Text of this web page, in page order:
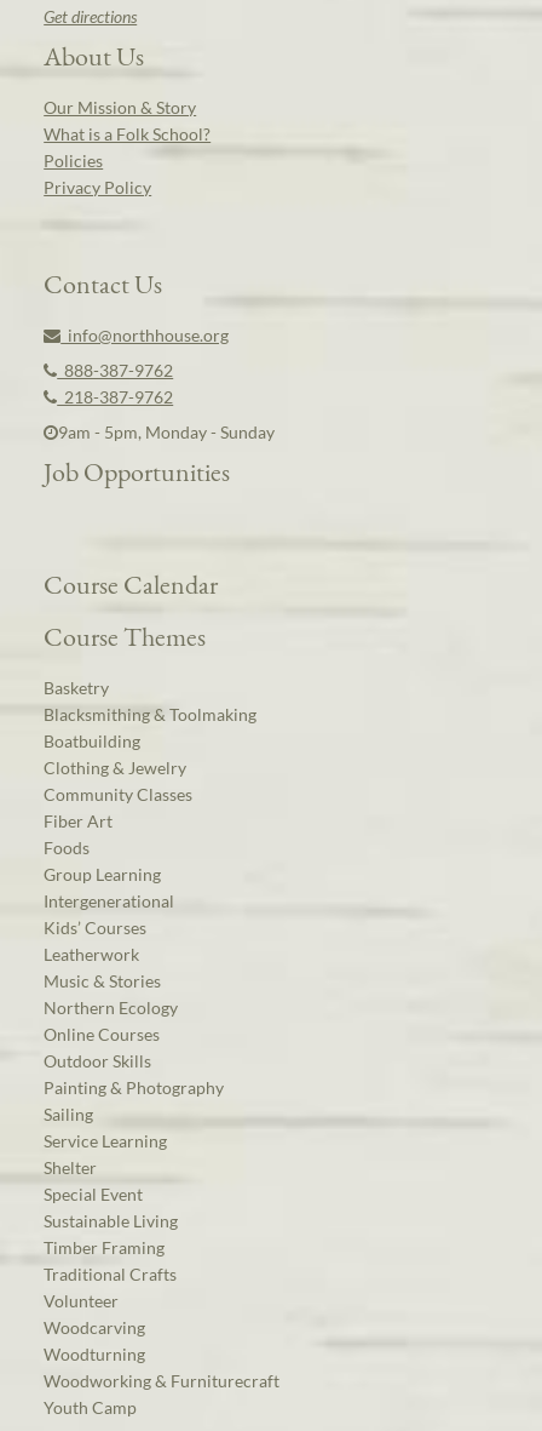
Get directions
About Us
Our Mission & Story
What is a Folk School?
Policies
Privacy Policy
Contact Us
info@northhouse.org
888-387-9762
218-387-9762
9am - 5pm, Monday - Sunday
Job Opportunities
Course Calendar
Course Themes
Basketry
Blacksmithing & Toolmaking
Boatbuilding
Clothing & Jewelry
Community Classes
Fiber Art
Foods
Group Learning
Intergenerational
Kids’ Courses
Leatherwork
Music & Stories
Northern Ecology
Online Courses
Outdoor Skills
Painting & Photography
Sailing
Service Learning
Shelter
Special Event
Sustainable Living
Timber Framing
Traditional Crafts
Volunteer
Woodcarving
Woodturning
Woodworking & Furniturecraft
Youth Camp